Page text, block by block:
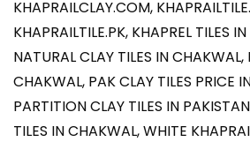
KHAPRAILCLAY.COM,
KHAPRAILTILE.PK, KHAPREL TILES
NATURAL CLAY TILES IN CHAKWAL,
CHAKWAL, PAK CLAY TILES PRICE
PARTITION CLAY TILES IN
TILES IN CHAKWAL, WHITE